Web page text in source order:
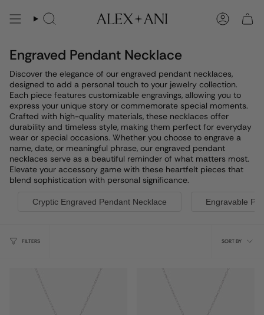
content
Search Account
Engraved Pendant Necklace
Discover the elegance of our engraved pendant necklaces,
designed to add a personal touch to your jewelry collection.
Each piece features customizable engravings, allowing you to
express your unique story or commemorate special moments.
Crafted with high-quality materials, these necklaces offer
durability and timeless style, making them perfect for everyday
wear or special occasions. Whether you choose to engrave a
name, date, or meaningful phrase, our engraved pendant
necklaces serve as a beautiful reminder of what matters most.
Elevate your accessory game with these heartfelt pieces that
blend sophistication with personal significance.
Cryptic Engraved Pendant Necklace Engravable
FILTERS
Sort
SORT BY